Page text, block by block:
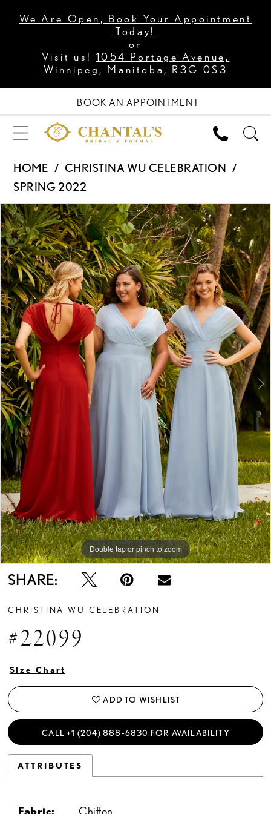
We Are Open, Book Your Appointment
Today!
or
Visit us! 1054 Portage Avenue,
Winnipeg, Manitoba, R3G 0S3
BOOK AN APPOINTMENT
HOME
CHRISTINA WU CELEBRATION
SPRING 2022
Products
Views
Carousel
Skip
to
end
PAUSE AUTOPLAY
PREVIOUS SLIDE
NEXT SLIDE
0
1
2
Double tap or pinch to zoom
Double tap or pinch to zoom
Double tap or pinch to zoom
SHARE:
CHRISTINA WU CELEBRATION
#22099
Size Chart
ADD TO WISHLIST
CALL +1 (204) 888‑6830 FOR AVAILABILITY
ATTRIBUTES